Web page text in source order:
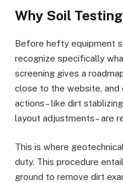
Why Soil
Before hefty equipment
recognize specifically
screening gives a
close to the website, and
actions– like dirt
layout adjustments– are
This is where
duty. This procedure
ground to remove dirt